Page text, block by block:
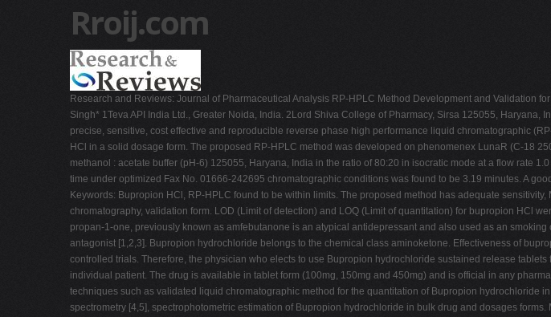
Rroij.com
Research and Reviews: Journal of Pharmaceutical Analysis RP-HPLC Method Development and Validation
Singh* 1Teva API India Ltd., Greater Noida, India. 2Lord Shiva College of Pharmacy, Sirsa 125055,
precise, sensitive, cost effective and reproducible reverse phase high performance liquid chromatographic
HCl in a solid dosage form. The proposed RP-HPLC method was developed on phenomenex LunaR (C-18
methanol : acetate buffer (pH-6) 125055, Haryana, India in the ratio of 80:20 in isocratic mode at a flow rate
time under optimized Fax No. 01666-242695 chromatographic conditions was found to be 3.19 minutes. A
Keywords: Bupropion HCl, RP-HPLC found to be within limits. The proposed method has adequate
chromatography, validation form. LOD (Limit of detection) and LOQ (Limit of quantitation) for bupropion HCl
propan-1-one, previously known as amfebutanone is an atypical antidepressant and also used as an
antagonist [1,2,3]. Bupropion hydrochloride belongs to the chemical class aminoketone. Effectiveness of
controlled trials. Therefore, the physician who elects to use Bupropion hydrochloride sustained release
individual patient. The drug is available in tablet form (100mg, 150mg and 450mg) and is official in any
techniques such as validated liquid chromatographic method for the quantitation of Bupropion
spectrometry [4,5], spectrophotometric estimation of Bupropion hydrochloride in bulk drug and dosages